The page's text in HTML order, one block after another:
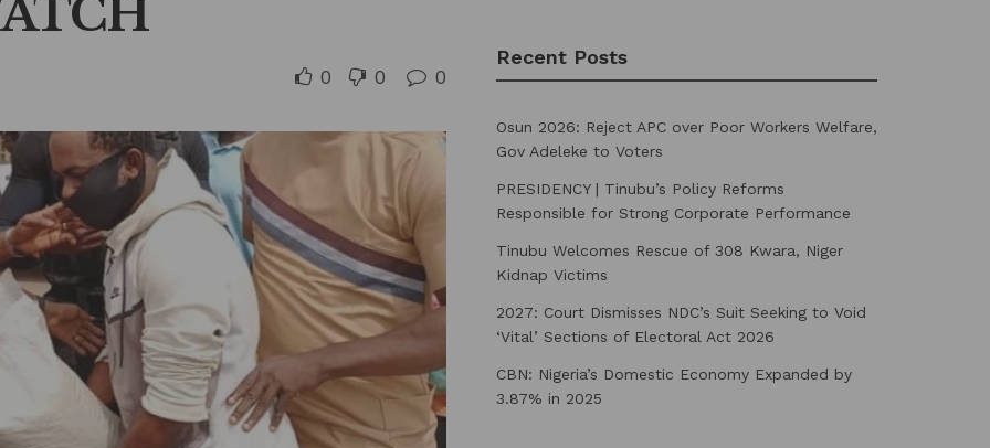
0 0 0
Recent Posts
Osun 2026: Reject APC over Poor Workers Welfare,
Gov Adeleke to Voters
PRESIDENCY | Tinubu’s Policy Reforms
Responsible for Strong Corporate Performance
Tinubu Welcomes Rescue of 308 Kwara, Niger
Kidnap Victims
2027: Court Dismisses NDC’s Suit Seeking to Void
‘Vital’ Sections of Electoral Act 2026
CBN: Nigeria’s Domestic Economy Expanded by
3.87% in 2025